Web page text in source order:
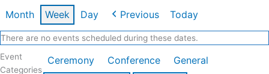
Month Week Day Previous Today
There are no events scheduled during these dates.
Event
Categories
Ceremony Conference
General